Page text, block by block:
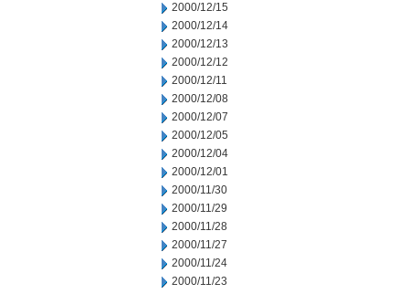
2000/12/15
2000/12/14
2000/12/13
2000/12/12
2000/12/11
2000/12/08
2000/12/07
2000/12/05
2000/12/04
2000/12/01
2000/11/30
2000/11/29
2000/11/28
2000/11/27
2000/11/24
2000/11/23